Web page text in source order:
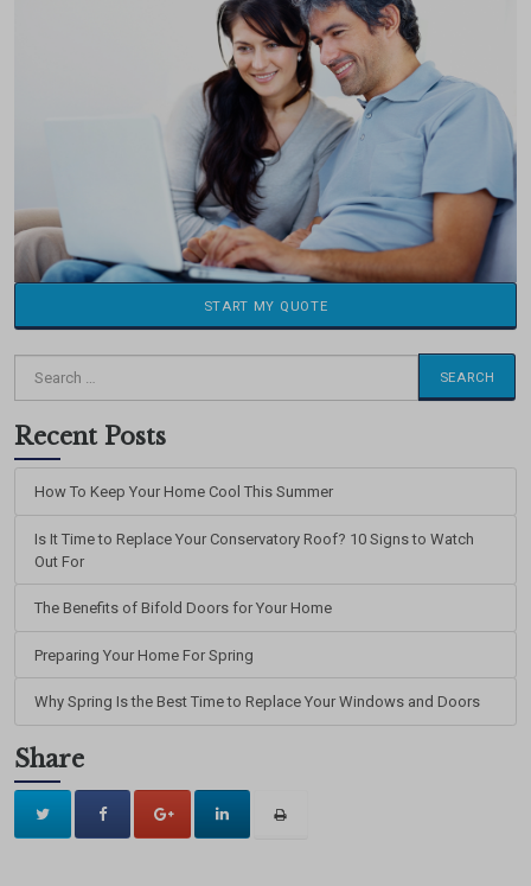
START MY QUOTE
for:
Recent Posts
How To Keep Your Home Cool This Summer
Is It Time to Replace Your Conservatory Roof? 10 Signs to Watch
Out For
The Benefits of Bifold Doors for Your Home
Preparing Your Home For Spring
Why Spring Is the Best Time to Replace Your Windows and Doors
Share